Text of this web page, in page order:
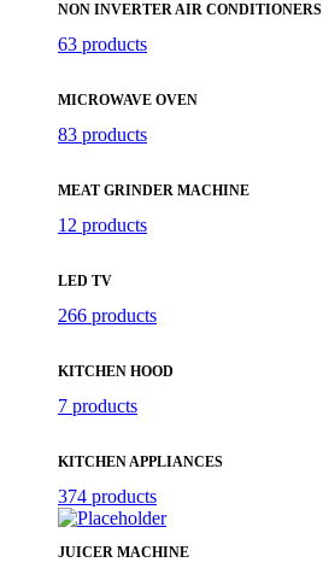
NON INVERTER AIR CONDITIONERS
63 products
MICROWAVE OVEN
83 products
MEAT GRINDER MACHINE
12 products
LED TV
266 products
KITCHEN HOOD
7 products
KITCHEN APPLIANCES
374 products
JUICER MACHINE